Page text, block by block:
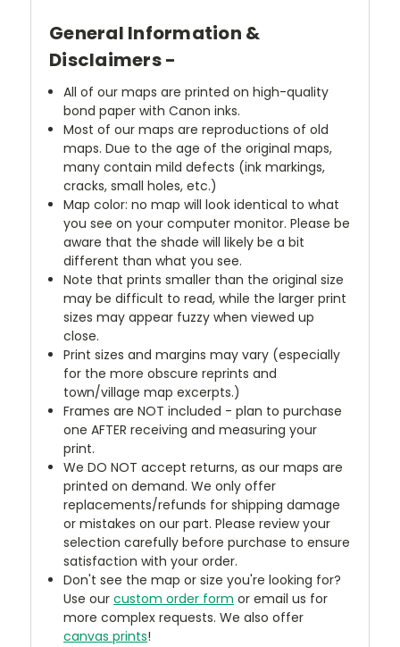
General Information &
Disclaimers -
All of our maps are printed on high-quality
bond paper with Canon inks.
Most of our maps are reproductions of old
maps. Due to the age of the original maps,
many contain mild defects (ink markings,
cracks, small holes, etc.)
Map color: no map will look identical to what
you see on your computer monitor. Please be
aware that the shade will likely be a bit
different than what you see.
Note that prints smaller than the original size
may be difficult to read, while the larger print
sizes may appear fuzzy when viewed up
close.
Print sizes and margins may vary (especially
for the more obscure reprints and
town/village map excerpts.)
Frames are NOT included - plan to purchase
one AFTER receiving and measuring your
print.
We DO NOT accept returns, as our maps are
printed on demand. We only offer
replacements/refunds for shipping damage
or mistakes on our part. Please review your
selection carefully before purchase to ensure
satisfaction with your order.
Don't see the map or size you're looking for?
Use ourcustom order form or email us for
more complex requests. We also offer
canvas prints!